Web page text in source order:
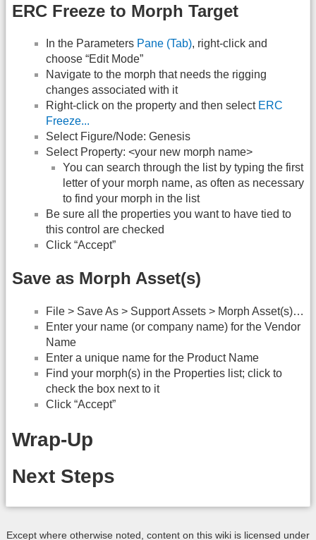
ERC Freeze to Morph Target
In the Parameters Pane (Tab), right-click and
choose “Edit Mode”
Navigate to the morph that needs the rigging
changes associated with it
Right-click on the property and then select ERC
Freeze...
Select Figure/Node: Genesis
Select Property: <your new morph name>
You can search through the list by typing the first
letter of your morph name, as often as necessary
to find your morph in the list
Be sure all the properties you want to have tied to
this control are checked
Click “Accept”
Save as Morph Asset(s)
File > Save As > Support Assets > Morph Asset(s)…
Enter your name (or company name) for the Vendor
Name
Enter a unique name for the Product Name
Find your morph(s) in the Properties list; click to
check the box next to it
Click “Accept”
Wrap-Up
Next Steps
Except where otherwise noted, content on this wiki is licensed under